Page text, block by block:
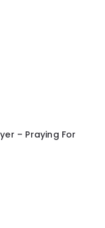
– Praying For